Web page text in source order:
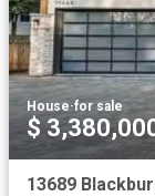
House·for sale
$